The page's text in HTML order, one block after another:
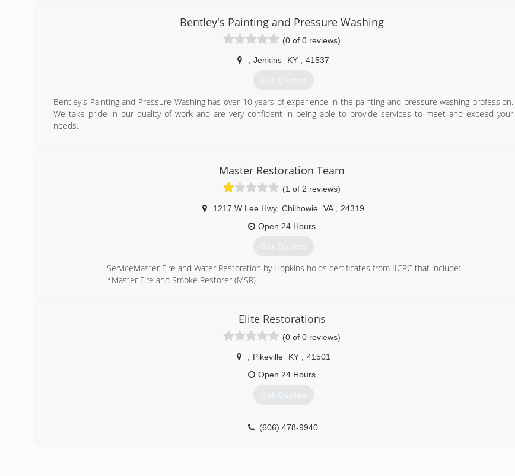
Bentley's Painting and Pressure Washing
(0 of 0 reviews)
Jenkins KY 41537
Get Quotes
Bentley's Painting and Pressure Washing has over 10 years of experience in the painting and pressure washing profession.
We take pride in our quality of work and are very confident in being able to provide services to meet and exceed your
needs.
Master Restoration Team
(1 of 2 reviews)
1217 W Lee Hwy, Chilhowie VA
24319
Open 24 Hours
Get Quotes
ServiceMaster Fire and Water Restoration by Hopkins holds certificates from IICRC that include:
*Master Fire and Smoke Restorer (MSR)
*Fire and Smoke Restoration Technician (FSRT)
*Antimicrobial Remediation Technician (AMRT)
*Certified Restoration Technician (CRT)
*Carpet Repair and Reinstallation Technician (RRT)
*Health and Safety Tech with 8 hours OSHA (HST)
Elite Restorations
(0 of 0 reviews)
Pikeville KY
41501
Open 24 Hours
Get Quotes
(606) 478-9940